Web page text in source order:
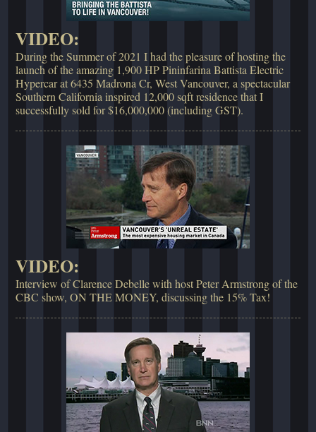
VIDEO:
During the Summer of 2021 I had the pleasure of hosting the
launch of the amazing 1,900 HP Pininfarina Battista Electric
Hypercar at 6435 Madrona Cr, West Vancouver, a spectacular
Southern California inspired 12,000 sqft residence that I
successfully sold for $16,000,000 (including GST).
VIDEO:
Interview of Clarence Debelle with host Peter Armstrong of the
CBC show, ON THE MONEY, discussing the 15% Tax!